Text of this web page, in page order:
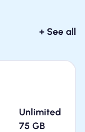
+ See all
Unlimited
75 GB